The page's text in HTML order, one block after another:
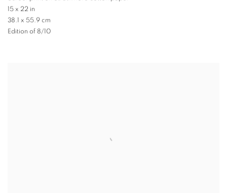
15 x 22 in
38.1 x 55.9 cm
Edition of 8/10